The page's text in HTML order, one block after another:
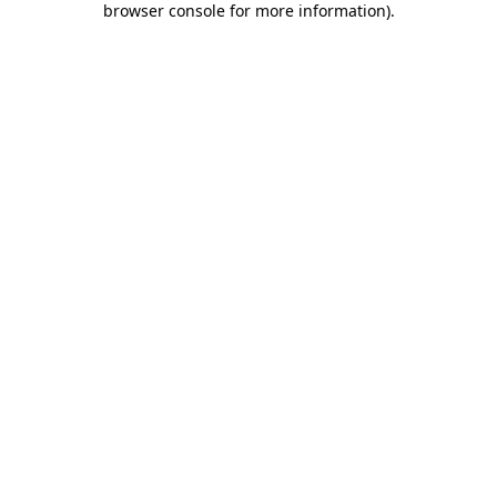
browser console for more information).